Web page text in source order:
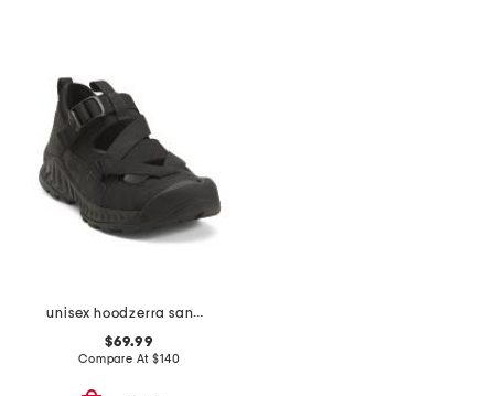
unisex hoodzerra sandals
$69.99
Compare At$140